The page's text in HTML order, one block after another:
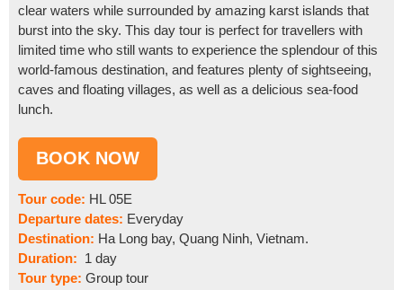
clear waters while surrounded by amazing karst islands that
burst into the sky. This day tour is perfect for travellers with
limited time who still wants to experience the splendour of this
world-famous destination, and features plenty of sightseeing,
caves and floating villages, as well as a delicious sea-food
lunch.
Tour code: HL 05E
Departure dates: Everyday
Destination: Ha Long bay, Quang Ninh, Vietnam.
Duration:
1 day
Tour type: Group tour